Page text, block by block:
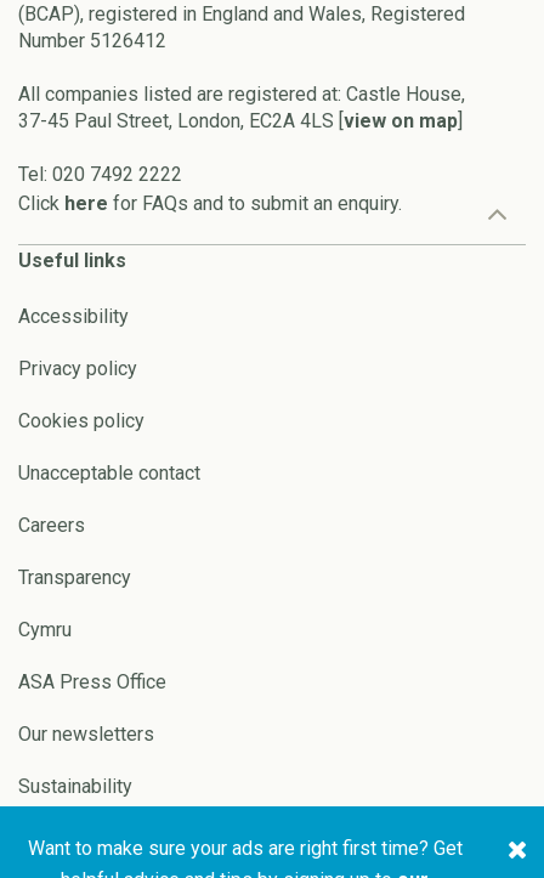
(BCAP), registered in England and Wales, Registered
Number 5126412
All companies listed are registered at: Castle House,
37-45 Paul Street, London, EC2A 4LS [view on map]
Tel: 020 7492 2222
Click here for FAQs and to submit an enquiry.
Useful links
Accessibility
Privacy policy
Cookies policy
Unacceptable contact
Careers
Transparency
Cymru
ASA Press Office
Our newsletters
Sustainability
Copyright © 2026 ASA and Website by
Want to make sure your ads are right first time? Get